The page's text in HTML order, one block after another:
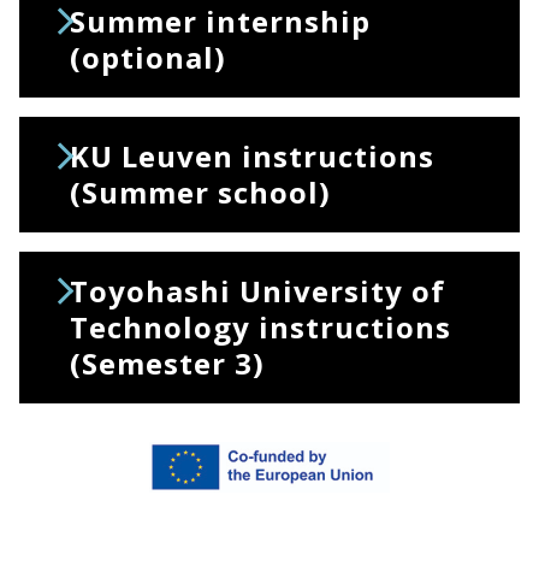
Summer internship
(optional)
KU Leuven instructions
(Summer school)
Toyohashi University of
Technology instructions
(Semester 3)